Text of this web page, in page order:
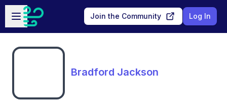
Skip to main content
Open sidebar
Join the Community Log In
Bradford Jackson